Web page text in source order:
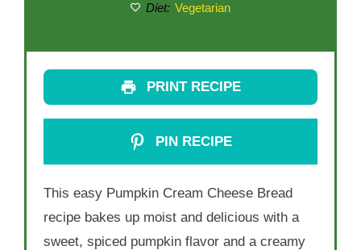
Diet: Vegetarian
PRINT RECIPE
PIN RECIPE
This easy Pumpkin Cream Cheese Bread
recipe bakes up moist and delicious with a
sweet, spiced pumpkin flavor and a creamy